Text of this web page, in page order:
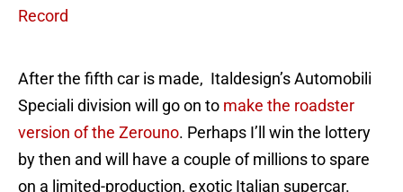
Record
After the fifth car is made, Italdesign’s Automobili
Speciali division will go on to make the roadster
version of the Zerouno. Perhaps I’ll win the lottery
by then and will have a couple of millions to spare
on a limited-production, exotic Italian supercar.